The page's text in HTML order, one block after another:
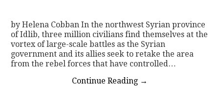
by Helena Cobban In the northwest Syrian province
of Idlib, three million civilians find themselves at the
vortex of large-scale battles as the Syrian
government and its allies seek to retake the area
from the rebel forces that have controlled…
Continue Reading →